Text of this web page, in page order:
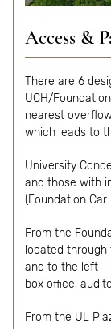
Access &
There are 6
UCH/
nearest
which leads to
University
and those with
(Foundation
From the
located
and to the left –
box office,
From the UL